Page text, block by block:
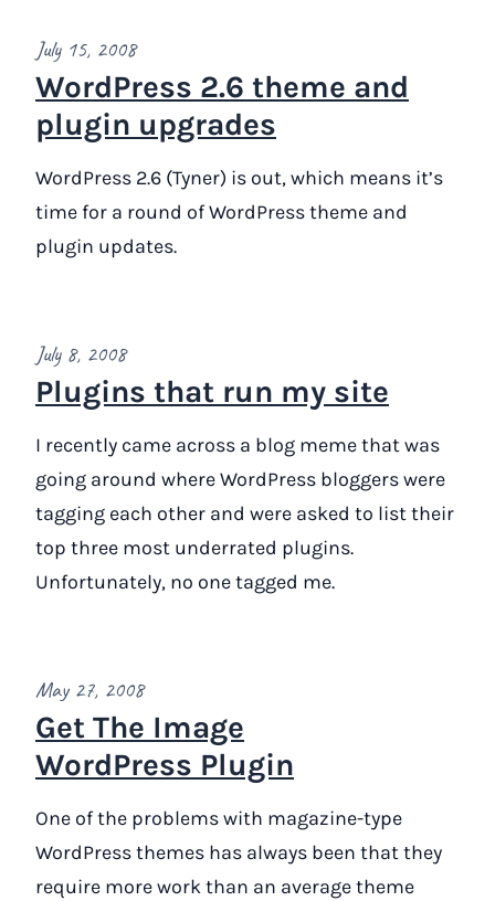
July 15, 2008
WordPress 2.6 theme and
plugin upgrades
WordPress 2.6 (Tyner) is out, which means it’s
time for a round of WordPress theme and
plugin updates.
July 8, 2008
Plugins that run my site
I recently came across a blog meme that was
going around where WordPress bloggers were
tagging each other and were asked to list their
top three most underrated plugins.
Unfortunately, no one tagged me.
May 27, 2008
Get The Image
WordPress Plugin
One of the problems with magazine-type
WordPress themes has always been that they
require more work than an average theme